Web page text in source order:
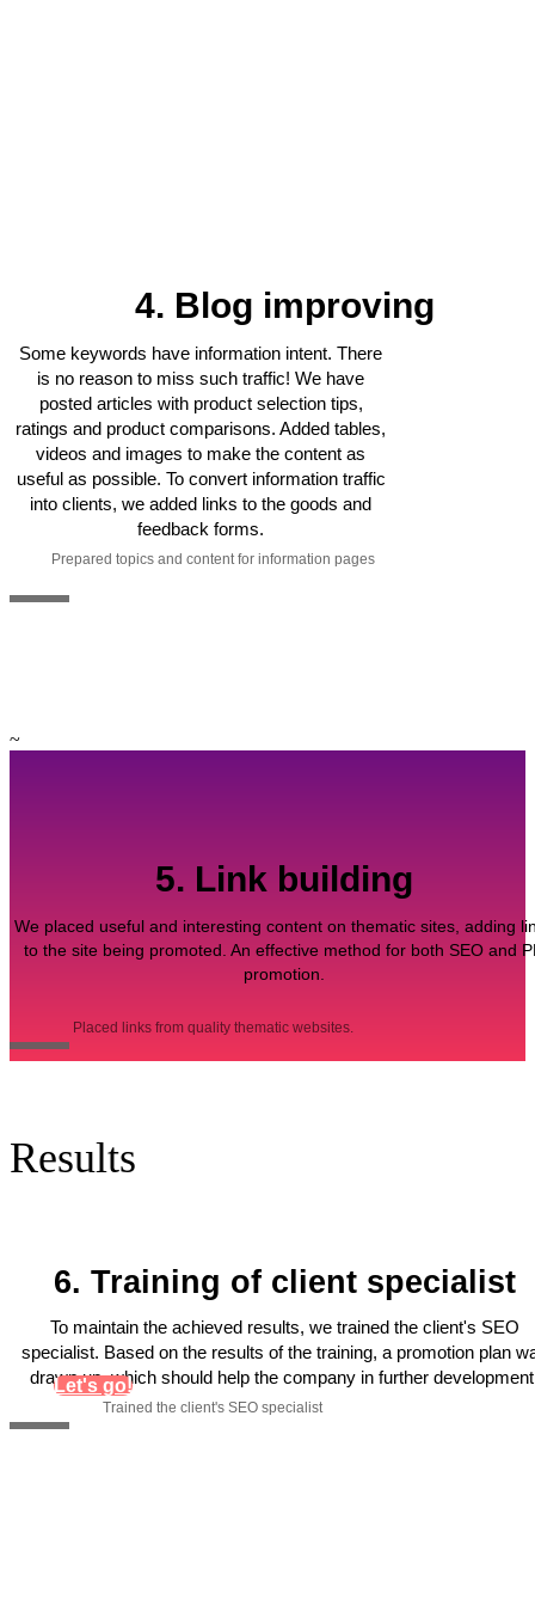
4. Blog improving
Some keywords have information intent. There
is no reason to miss such traffic! We have
posted articles with product selection tips,
ratings and product comparisons. Added tables,
videos and images to make the content as
useful as possible. To convert information traffic
into clients, we added links to the goods and
feedback forms.
Prepared topics and content for information pages
5. Link building
We placed useful and interesting content on thematic sites, adding
to the site being promoted. An effective method for both SEO and
promotion.
Placed links from quality thematic websites.
6. Training of client specialist
To maintain the achieved results, we trained the client's SEO
specialist. Based on the results of the training, a promotion plan
drawn up, which should help the company in further
Trained the client's SEO specialist
~
Let's go!
Results